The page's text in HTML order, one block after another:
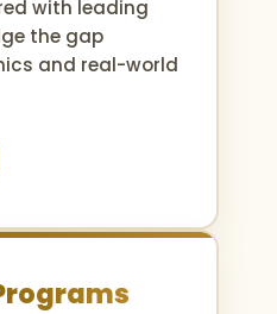
with leading
the gap
and real-world